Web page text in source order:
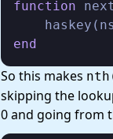
function
end
So this makes
skipping the
0 and going from